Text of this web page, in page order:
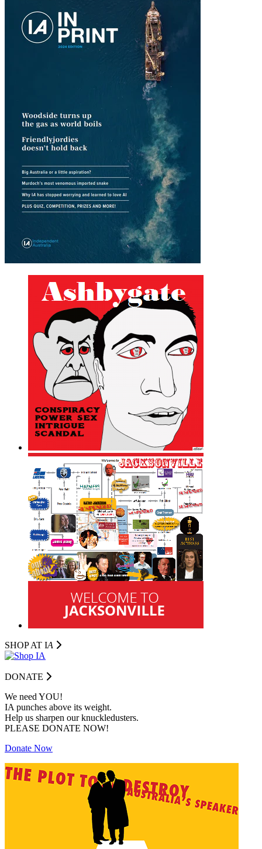
SHOP AT IA
DONATE
We need YOU!
IA punches above its weight.
Help us sharpen our knuckledusters.
PLEASE DONATE NOW!
Donate Now